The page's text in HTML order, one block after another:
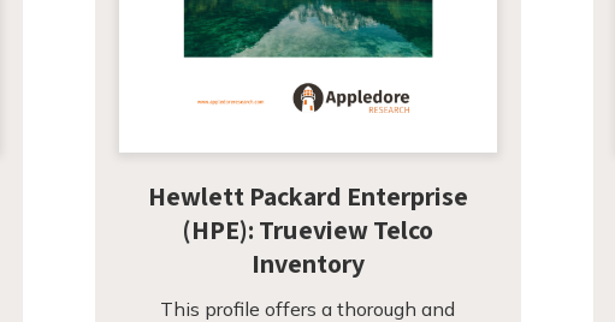
Hewlett Packard Enterprise
(HPE): Trueview Telco
Inventory
This profile offers a thorough and